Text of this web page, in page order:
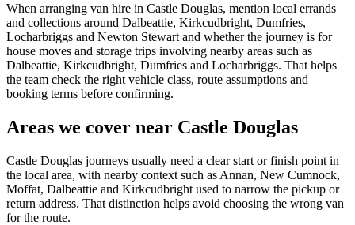
When arranging van hire in Castle Douglas, mention local errands
and collections around Dalbeattie, Kirkcudbright, Dumfries,
Locharbriggs and Newton Stewart and whether the journey is for
house moves and storage trips involving nearby areas such as
Dalbeattie, Kirkcudbright, Dumfries and Locharbriggs. That helps
the team check the right vehicle class, route assumptions and
booking terms before confirming.
Areas we cover near Castle Douglas
Castle Douglas journeys usually need a clear start or finish point in
the local area, with nearby context such as Annan, New Cumnock,
Moffat, Dalbeattie and Kirkcudbright used to narrow the pickup or
return address. That distinction helps avoid choosing the wrong van
for the route.